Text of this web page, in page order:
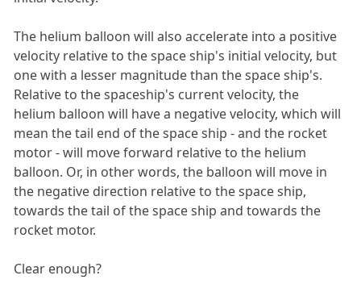
The helium balloon will also accelerate into a positive
velocity relative to the space ship's initial velocity, but
one with a lesser magnitude than the space ship's.
Relative to the spaceship's current velocity, the
helium balloon will have a negative velocity, which will
mean the tail end of the space ship - and the rocket
motor - will move forward relative to the helium
balloon. Or, in other words, the balloon will move in
the negative direction relative to the space ship,
towards the tail of the space ship and towards the
rocket motor.
Clear enough?